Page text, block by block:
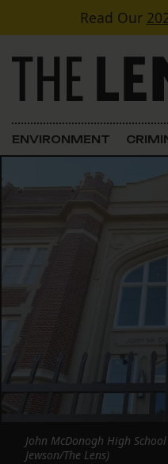
Skip to contentRead Our
Main Navigation
ENVIRONMENT
John McDonogh High
Jewson/The Lens)